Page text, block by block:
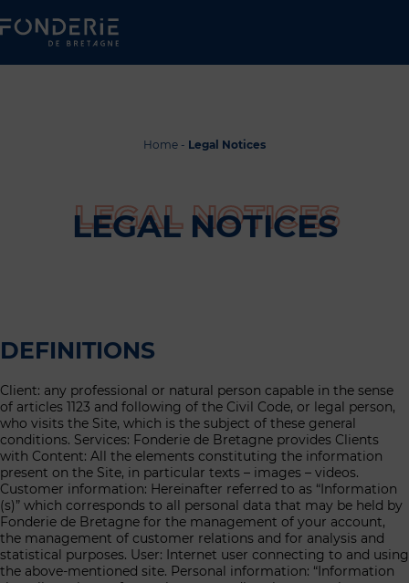
Home - Legal Notices
LEGAL NOTICES
DEFINITIONS
Client: any professional or natural person capable in the sense
of articles 1123 and following of the Civil Code, or legal person,
who visits the Site, which is the subject of these general
conditions. Services: Fonderie de Bretagne provides Clients
with Content: All the elements constituting the information
present on the Site, in particular texts – images – videos.
Customer information: Hereinafter referred to as “Information
(s)” which corresponds to all personal data that may be held by
Fonderie de Bretagne for the management of your account,
the management of customer relations and for analysis and
statistical purposes. User: Internet user connecting to and using
the above-mentioned site. Personal information: “Information